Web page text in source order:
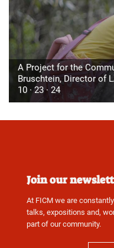
A Project for the
Bruschtein, Director of
10 · 23 · 24
Join our
At FICM we are
talks, expositions and,
part of our community.